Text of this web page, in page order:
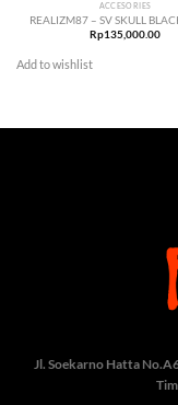
ACCESORIES
REALIZM87 – SV SKULL
Rp135,000.00
Add to wishlist
Jl. Soekarno Hatta